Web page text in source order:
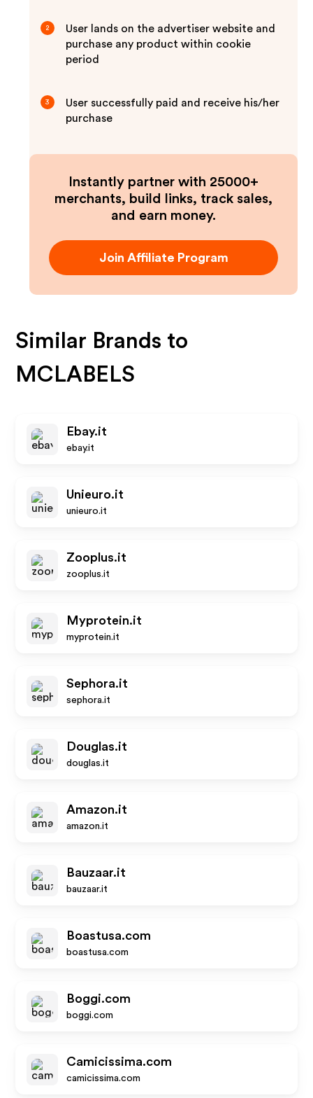
2
User lands on the advertiser website and
purchase any product within cookie
period
3
User successfully paid and receive his/her
purchase
Instantly partner with 25000+
merchants, build links, track sales,
and earn money.
Join Affiliate Program
Similar Brands to
MCLABELS
Ebay.it
ebay.it
Unieuro.it
unieuro.it
Zooplus.it
zooplus.it
Myprotein.it
myprotein.it
Sephora.it
sephora.it
Douglas.it
douglas.it
Amazon.it
amazon.it
Bauzaar.it
bauzaar.it
Boastusa.com
boastusa.com
Boggi.com
boggi.com
Camicissima.com
camicissima.com